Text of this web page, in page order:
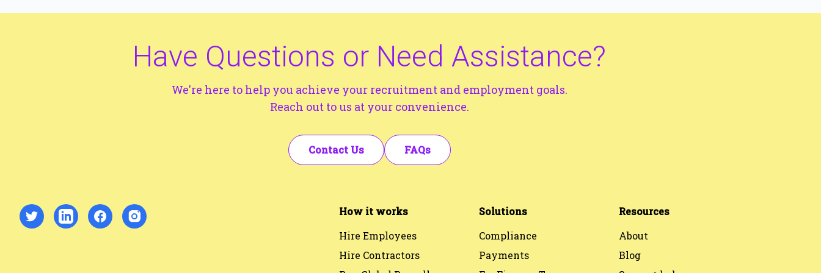
Have Questions or Need Assistance?
We're here to help you achieve your recruitment and employment goals.
Reach out to us at your convenience.
Contact Us FAQs
How it works
Hire Employees
Hire Contractors
Solutions
Compliance
Payments
Resources
About
Blog